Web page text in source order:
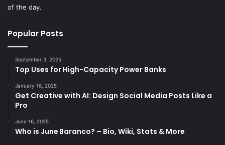
of the day.
Popular Posts
September 3, 2025
Top Uses for High-Capacity Power Banks
January 16, 2025
Get Creative with AI: Design Social Media Posts Like a
Pro
June 16, 2025
Who is June Baranco? – Bio, Wiki, Stats & More